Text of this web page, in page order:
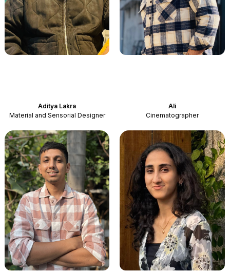
Aditya Lakra
Material and Sensorial Designer
Ali
Cinematographer